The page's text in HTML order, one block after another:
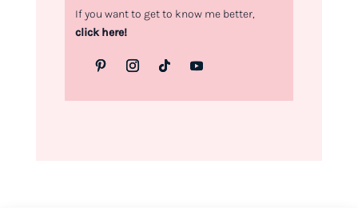
If you want to get to know me better,
click here!